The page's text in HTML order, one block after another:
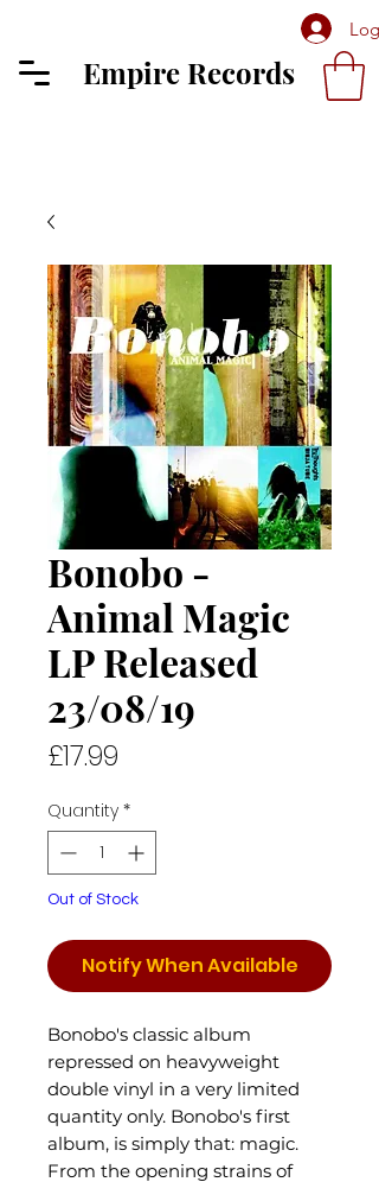
Log
Empire Records
Bonobo -
Animal Magic
LP Released
23/08/19
£17.99
Quantity *
Out of Stock
Notify When Available
Bonobo's classic album
repressed on heavyweight
double vinyl in a very limited
quantity only. Bonobo's first
album, is simply that: magic.
From the opening strains of